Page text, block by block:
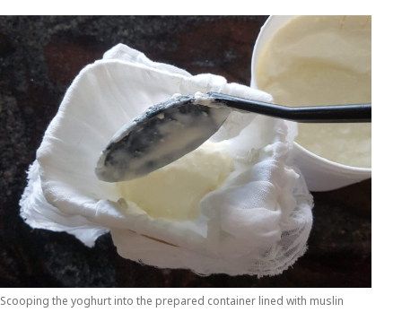
Scooping the yoghurt into the prepared container lined with muslin